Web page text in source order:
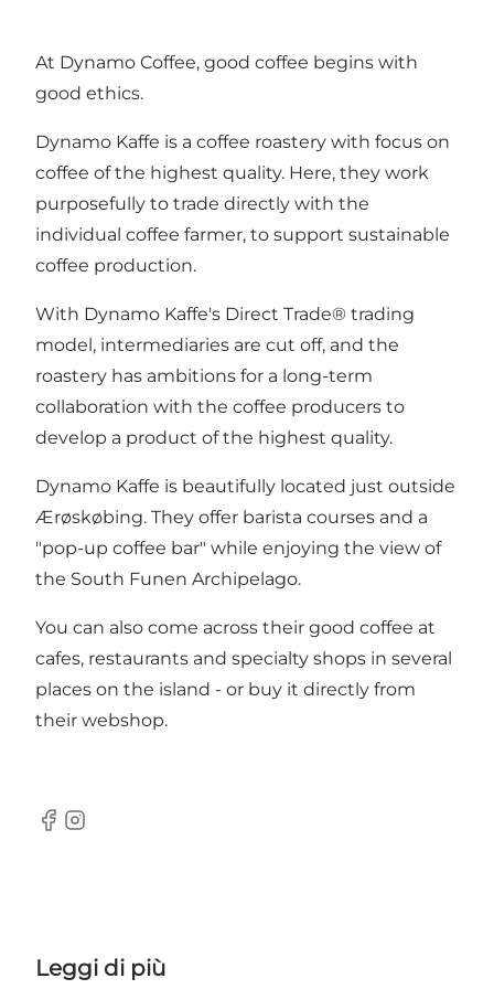
At Dynamo Coffee, good coffee begins with
good ethics.
Dynamo Kaffe is a coffee roastery with focus on
coffee of the highest quality. Here, they work
purposefully to trade directly with the
individual coffee farmer, to support sustainable
coffee production.
With Dynamo Kaffe's Direct Trade® trading
model, intermediaries are cut off, and the
roastery has ambitions for a long-term
collaboration with the coffee producers to
develop a product of the highest quality.
Dynamo Kaffe is beautifully located just outside
Ærøskøbing. They offer barista courses and a
"pop-up coffee bar" while enjoying the view of
the South Funen Archipelago.
You can also come across their good coffee at
cafes, restaurants and specialty shops in several
places on the island - or buy it directly from
their webshop.
Facebook
Instagram
Leggi di più